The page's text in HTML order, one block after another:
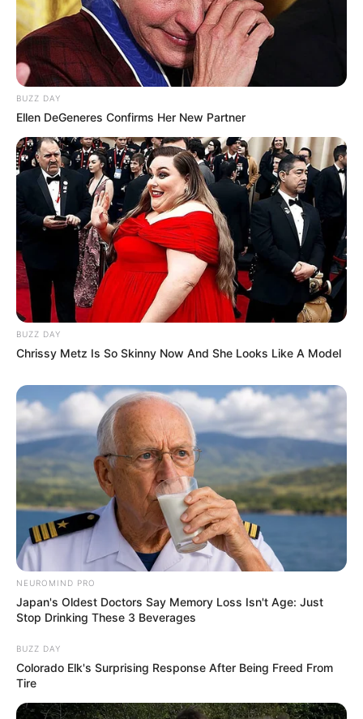
BUZZ DAY
Ellen DeGeneres Confirms Her New Partner
BUZZ DAY
Chrissy Metz Is So Skinny Now And She Looks Like A Model
NEUROMIND PRO
Japan's Oldest Doctors Say Memory Loss Isn't Age: Just
Stop Drinking These 3 Beverages
BUZZ DAY
Colorado Elk's Surprising Response After Being Freed From
Tire